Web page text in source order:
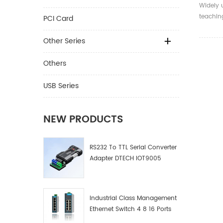
PCI Card
Other Series
Others
USB Series
NEW PRODUCTS
RS232 To TTL Serial Converter
Adapter DTECH IOT9005
Industrial Class Management
Ethernet Switch 4 8 16 Ports
150m
7043
Widely